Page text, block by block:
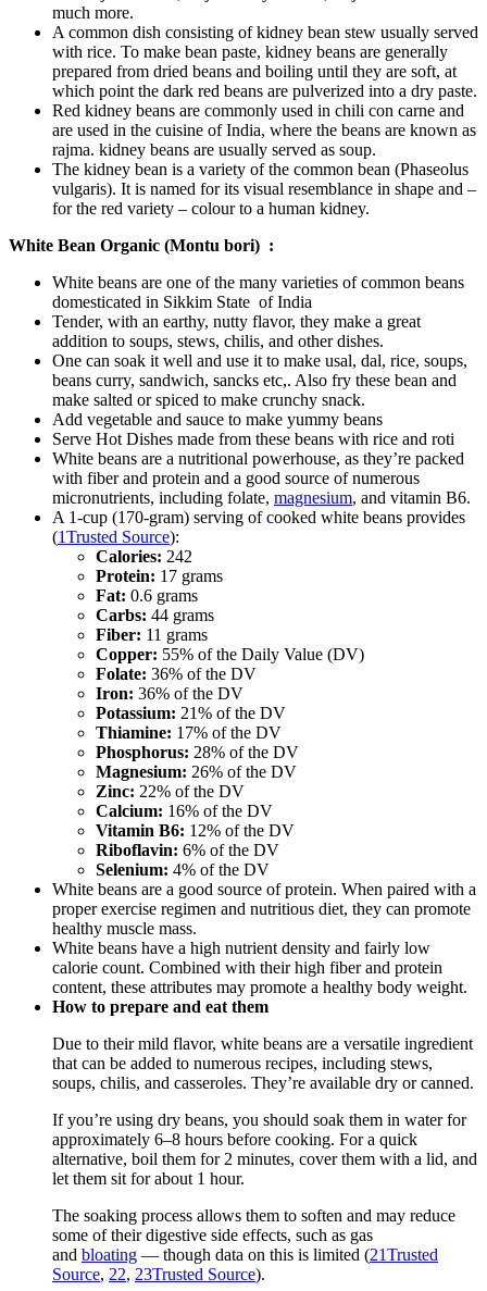
much more.
A common dish consisting of kidney bean stew usually served
with rice. To make bean paste, kidney beans are generally
prepared from dried beans and boiling until they are soft, at
which point the dark red beans are pulverized into a dry paste.
Red kidney beans are commonly used in chili con carne and
are used in the cuisine of India, where the beans are known as
rajma. kidney beans are usually served as soup.
The kidney bean is a variety of the common bean (Phaseolus
vulgaris). It is named for its visual resemblance in shape and –
for the red variety – colour to a human kidney.
White Bean Organic (Montu bori) :
White beans are one of the many varieties of common beans
domesticated in Sikkim State of India
Tender, with an earthy, nutty flavor, they make a great
addition to soups, stews, chilis, and other dishes.
One can soak it well and use it to make usal, dal, rice, soups,
beans curry, sandwich, sancks etc,. Also fry these bean and
make salted or spiced to make crunchy snack.
Add vegetable and sauce to make yummy beans
Serve Hot Dishes made from these beans with rice and roti
White beans are a nutritional powerhouse, as they’re packed
with fiber and protein and a good source of numerous
micronutrients, including folate, magnesium, and vitamin B6.
A 1-cup (170-gram) serving of cooked white beans provides
(1Trusted Source):
Calories: 242
Protein: 17 grams
Fat: 0.6 grams
Carbs: 44 grams
Fiber: 11 grams
Copper: 55% of the Daily Value (DV)
Folate: 36% of the DV
Iron: 36% of the DV
Potassium: 21% of the DV
Thiamine: 17% of the DV
Phosphorus: 28% of the DV
Magnesium: 26% of the DV
Zinc: 22% of the DV
Calcium: 16% of the DV
Vitamin B6: 12% of the DV
Riboflavin: 6% of the DV
Selenium: 4% of the DV
White beans are a good source of protein. When paired with a
proper exercise regimen and nutritious diet, they can promote
healthy muscle mass.
White beans have a high nutrient density and fairly low
calorie count. Combined with their high fiber and protein
content, these attributes may promote a healthy body weight.
How to prepare and eat them
Due to their mild flavor, white beans are a versatile ingredient
that can be added to numerous recipes, including stews,
soups, chilis, and casseroles. They’re available dry or canned.
If you’re using dry beans, you should soak them in water for
approximately 6–8 hours before cooking. For a quick
alternative, boil them for 2 minutes, cover them with a lid, and
let them sit for about 1 hour.
The soaking process allows them to soften and may reduce
some of their digestive side effects, such as gas
and bloating — though data on this is limited (21Trusted
Source, 22, 23Trusted Source).